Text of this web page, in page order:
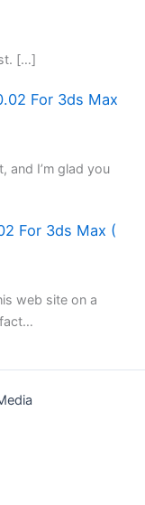
[…]
For 3ds Max
and I’m glad you
For 3ds Max (
web site on a